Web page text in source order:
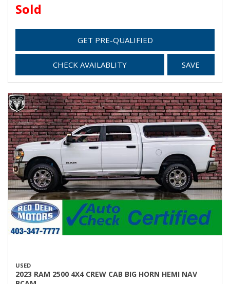
Sold
GET PRE-QUALIFIED
CHECK AVAILABLITY SAVE
USED
2023 RAM 2500 4X4 CREW CAB BIG HORN HEMI NAV